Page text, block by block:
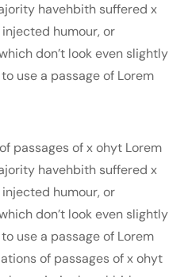
havehbith suffered x
humour, or
don’t look even slightly
use a passage of Lorem
passages of x ohyt Lorem
havehbith suffered x
humour, or
don’t look even slightly
use a passage of Lorem
of passages of x ohyt